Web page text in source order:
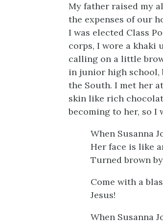
My father raised my
the expenses of our
I was elected Class
corps, I wore a khaki
calling on a little
in junior high school,
the South. I met her
skin like rich
becoming to her, so I
When Susanna
Her face is like
Turned brown
Come with a
Jesus!
When Susanna